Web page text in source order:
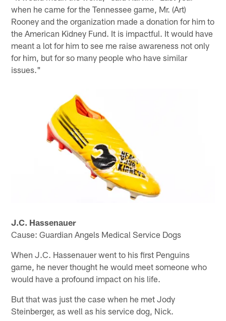
when he came for the Tennessee game, Mr. (Art)
Rooney and the organization made a donation for him to
the American Kidney Fund. It is impactful. It would have
meant a lot for him to see me raise awareness not only
for him, but for so many people who have similar
issues."
J.C. Hassenauer
Cause: Guardian Angels Medical Service Dogs
When J.C. Hassenauer went to his first Penguins
game, he never thought he would meet someone who
would have a profound impact on his life.
But that was just the case when he met Jody
Steinberger, as well as his service dog, Nick.